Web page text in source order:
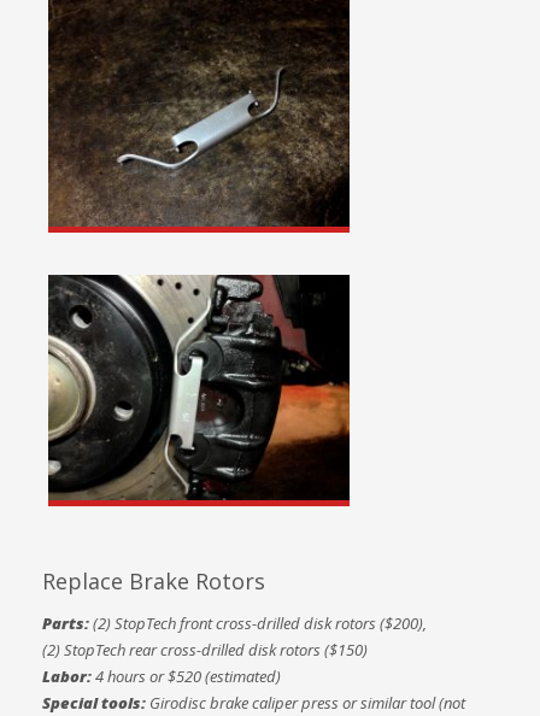
Replace Brake Rotors
Parts:(2) StopTech front cross-drilled disk rotors ($200),
(2) StopTech rear cross-drilled disk rotors ($150)
Labor:4 hours or $520 (estimated)
Special tools: Girodisc brake caliper press or similar tool (not